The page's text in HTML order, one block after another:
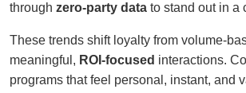
through zero-party data to stand out in a
These trends shift loyalty from volume-
meaningful, ROI-focused interactions.
programs that feel personal, instant, and